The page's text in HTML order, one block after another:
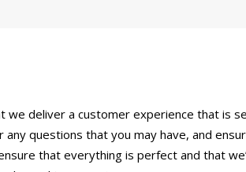
deliver a customer experience that is
questions that you may have, and
that everything is perfect and that